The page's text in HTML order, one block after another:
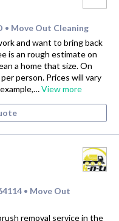
• Move Out Cleaning
and want to bring back
is an rough estimate on
a home that size. On
person. Prices will vary
View more
• Move Out
removal service in the